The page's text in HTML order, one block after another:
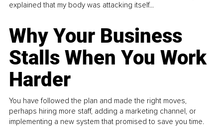
explained that my body was attacking itself...
Why Your Business
Stalls When You Work
Harder
You have followed the plan and made the right moves,
perhaps hiring more staff, adding a marketing channel, or
implementing a new system that promised to save you time.